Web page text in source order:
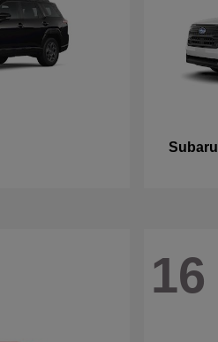
Subaru
16